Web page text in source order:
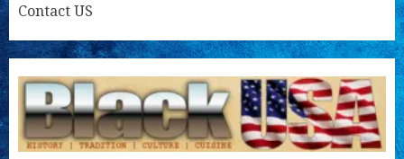
Contact US